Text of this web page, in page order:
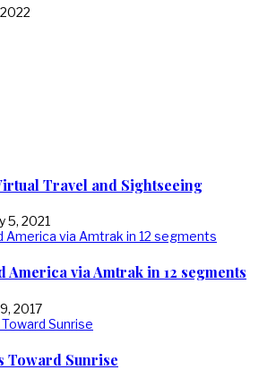
Travel and Sightseeing
5, 2021
America via Amtrak in 12 segments
2017
Toward Sunrise